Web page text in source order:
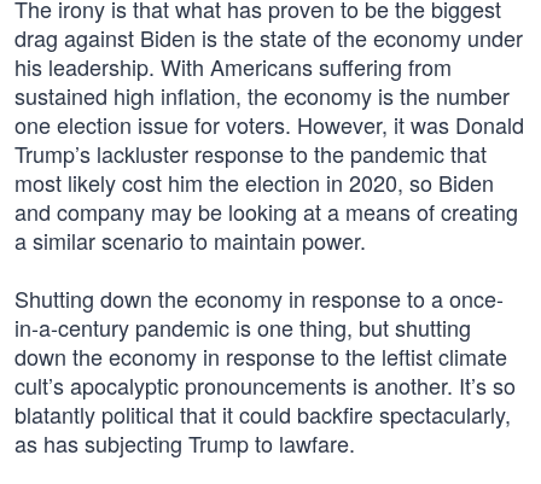
The irony is that what has proven to be the biggest
drag against Biden is the state of the economy under
his leadership. With Americans suffering from
sustained high inflation, the economy is the number
one election issue for voters. However, it was Donald
Trump’s lackluster response to the pandemic that
most likely cost him the election in 2020, so Biden
and company may be looking at a means of creating
a similar scenario to maintain power.
Shutting down the economy in response to a once-
in-a-century pandemic is one thing, but shutting
down the economy in response to the leftist climate
cult’s apocalyptic pronouncements is another. It’s so
blatantly political that it could backfire spectacularly,
as has subjecting Trump to lawfare.